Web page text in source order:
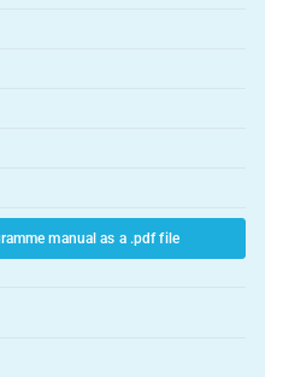
manual as a .pdf file